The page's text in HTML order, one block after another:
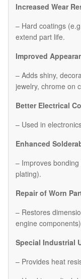
Increased Wear
– Hard coatings
extend part life.
Improved
– Adds shiny,
jewelry, chrome on
Better Electrical
– Used in
Enhanced
– Improves
plating).
Repair of Worn
– Restores
engine
Special Industrial
– Provides heat